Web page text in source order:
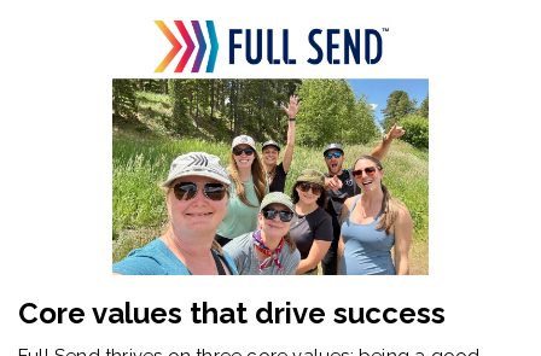
Core values that drive success